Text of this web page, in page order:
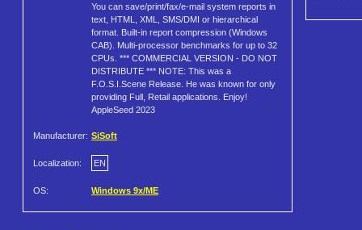
You can save/print/fax/e-mail system reports in
text, HTML, XML, SMS/DMI or hierarchical
format. Built-in report compression (Windows
CAB). Multi-processor benchmarks for up to 32
CPUs. *** COMMERCIAL VERSION - DO NOT
DISTRIBUTE *** NOTE: This was a
F.O.S.I.Scene Release. He was known for only
providing Full, Retail applications. Enjoy!
AppleSeed 2023
Manufacturer: SiSoft
Localization: EN
OS: Windows 9x/ME